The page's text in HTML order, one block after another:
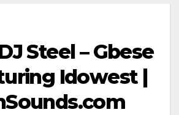
Steel – Gbese
Idowest |